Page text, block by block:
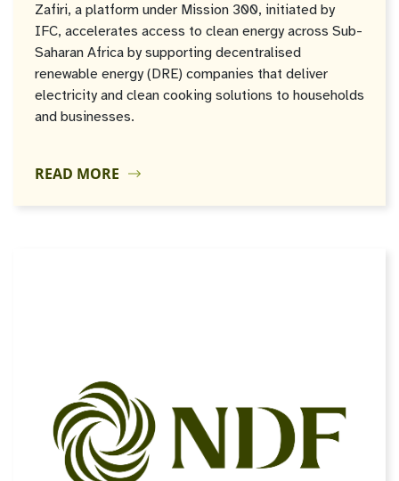
Zafiri, a platform under Mission 300, initiated by
IFC, accelerates access to clean energy across Sub-
Saharan Africa by supporting decentralised
renewable energy (DRE) companies that deliver
electricity and clean cooking solutions to households
and businesses.
READ MORE